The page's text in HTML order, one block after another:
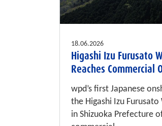
18.06.2026
Higashi Izu Furusato
Reaches Commercial
wpd’s first Japanese
the Higashi Izu
in Shizuoka Prefecture